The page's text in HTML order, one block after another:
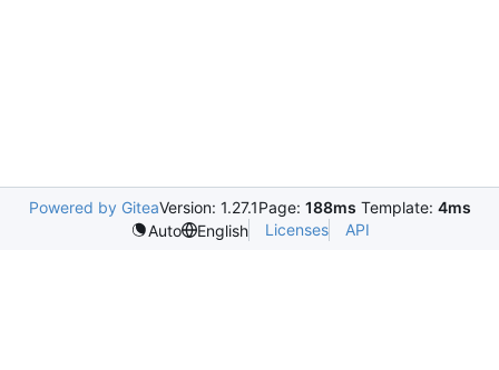
Powered by GiteaVersion: 1.27.1Page: 188ms Template: 4ms
Auto
English Licenses API